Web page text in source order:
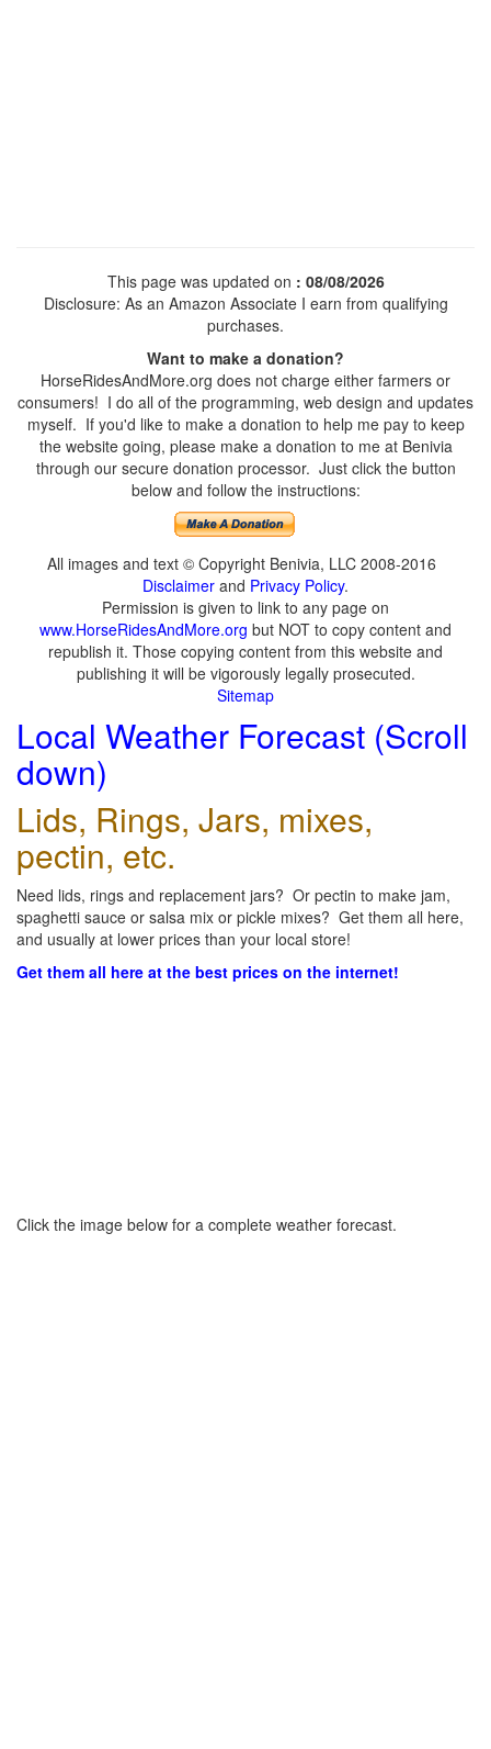
This page was updated on : 08/08/2026
Disclosure: As an Amazon Associate I earn from qualifying
purchases.
Want to make a donation?
HorseRidesAndMore.org does not charge either farmers or
consumers! I do all of the programming, web design and updates
myself. If you'd like to make a donation to help me pay to keep
the website going, please make a donation to me at Benivia
through our secure donation processor. Just click the button
below and follow the instructions:
All images and text © Copyright Benivia, LLC 2008-2016
Disclaimer and Privacy Policy.
Permission is given to link to any page on
www.HorseRidesAndMore.org but NOT to copy content and
republish it. Those copying content from this website and
publishing it will be vigorously legally prosecuted.
Sitemap
Local Weather Forecast (Scroll
down)
Lids, Rings, Jars, mixes,
pectin, etc.
Need lids, rings and replacement jars? Or pectin to make jam,
spaghetti sauce or salsa mix or pickle mixes? Get them all here,
and usually at lower prices than your local store!
Get them all here at the best prices on the internet!
Click the image below for a complete weather forecast.